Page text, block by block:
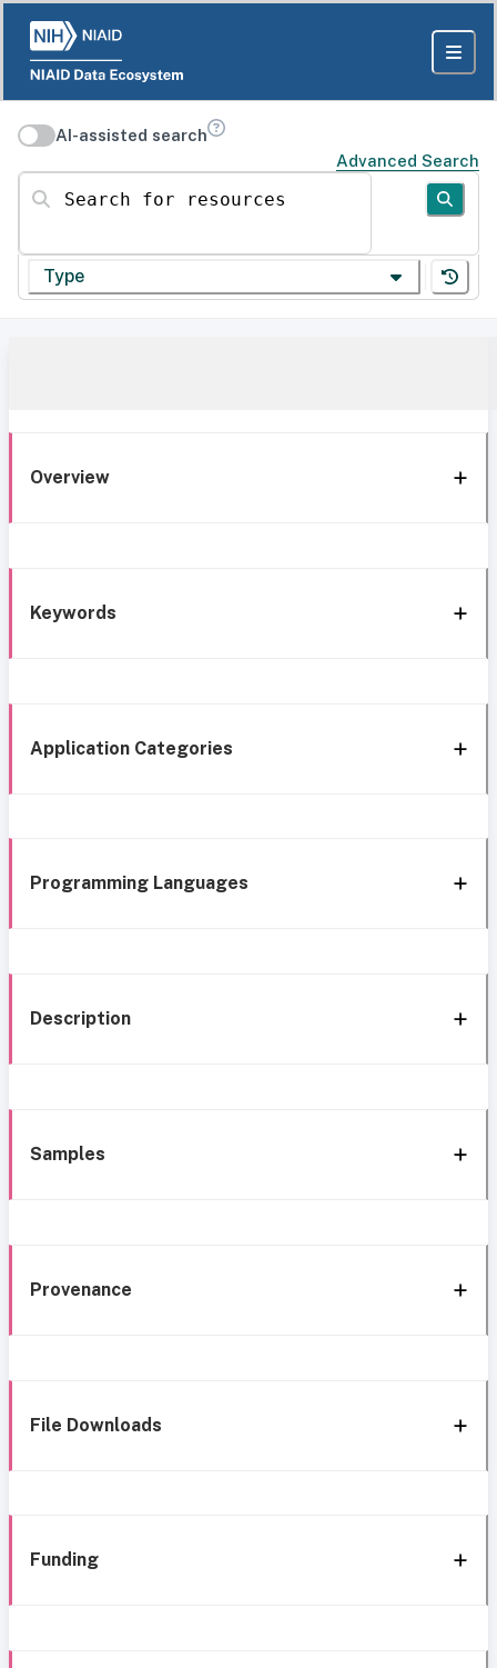
AI-assisted search
Advanced Search
Search for resources
Type
Overview
Keywords
Application Categories
Programming Languages
Description
Samples
Provenance
File Downloads
Funding